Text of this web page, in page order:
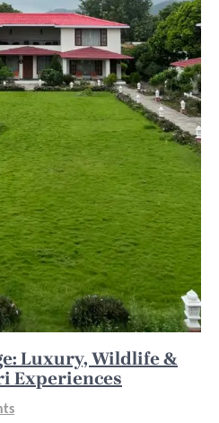
Luxury, Wildlife &
Experiences